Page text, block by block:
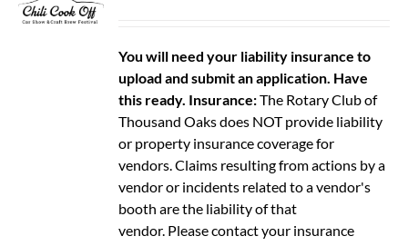
You will need your liability insurance to
upload and submit an application. Have
this ready. Insurance:The Rotary Club of
Thousand Oaks does NOT provide liability
or property insurance coverage for
vendors. Claims resulting from actions by a
vendor or incidents related to a vendor's
booth are the liability of that
vendor. Please contact your insurance